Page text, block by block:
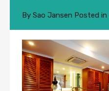
By Sao Jansen Posted in